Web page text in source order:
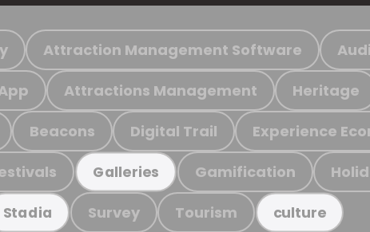
Attraction Management Software
Attractions Management Heritage
Beacons Digital Trail Experience
Galleries Gamification
Stadia Survey Tourism culture